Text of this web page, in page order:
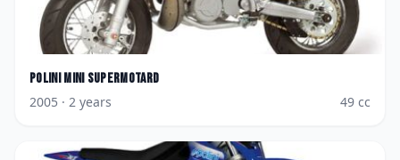
Polini Mini Supermotard
2005 · 2 years 49 cc